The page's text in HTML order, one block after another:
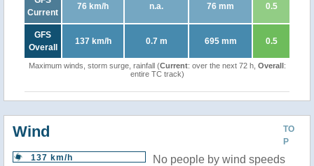
Current
76 km/h n.a. 76 mm 0.5
GFS
Overall
137 km/h 0.7 m 695 mm 0.5
Maximum winds, storm surge, rainfall (Current: over the next 72 h, Overall:
entire TC track)
TO
P
Wind
137 km/h
No people by wind speeds